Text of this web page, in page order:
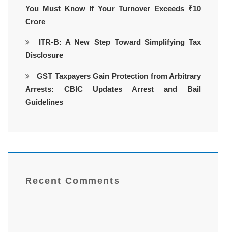
You Must Know If Your Turnover Exceeds ₹10
Crore
ITR-B: A New Step Toward Simplifying Tax
Disclosure
GST Taxpayers Gain Protection from Arbitrary
Arrests: CBIC Updates Arrest and Bail
Guidelines
Recent Comments